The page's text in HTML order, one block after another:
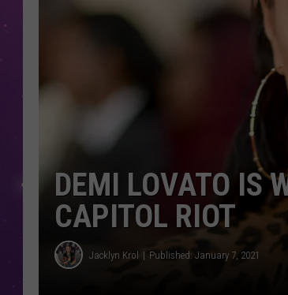
DEMI LOVATO IS
CAPITOL RIOT
Jacklyn Krol Published: January 7, 2021